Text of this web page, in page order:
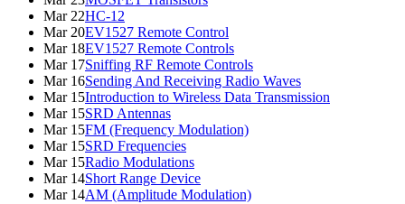
Mar 22HC-12
Mar 20EV1527 Remote Control
Mar 18EV1527 Remote Controls
Mar 17Sniffing RF Remote Controls
Mar 16Sending And Receiving Radio Waves
Mar 15Introduction to Wireless Data Transmission
Mar 15SRD Antennas
Mar 15FM (Frequency Modulation)
Mar 15SRD Frequencies
Mar 15Radio Modulations
Mar 14Short Range Device
Mar 14AM (Amplitude Modulation)